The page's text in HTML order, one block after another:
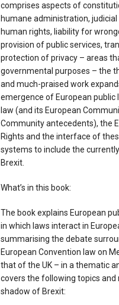
comprises aspects of
humane administration,
human rights, liability for
provision of public services,
protection of privacy – areas
governmental purposes – the
and much-praised work
emergence of European public
law (and its European
Community antecedents), the
Rights and the interface of
systems to include the
Brexit.
What’s in this book:
The book explains European
in which laws interact in
summarising the debate
European Convention law on
that of the UK – in a thematic
covers the following topics
shadow of Brexit: